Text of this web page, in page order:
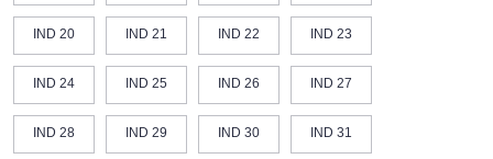
IND 20 IND 21 IND 22 IND 23
IND 24 IND 25 IND 26 IND 27
IND 28 IND 29 IND 30 IND 31